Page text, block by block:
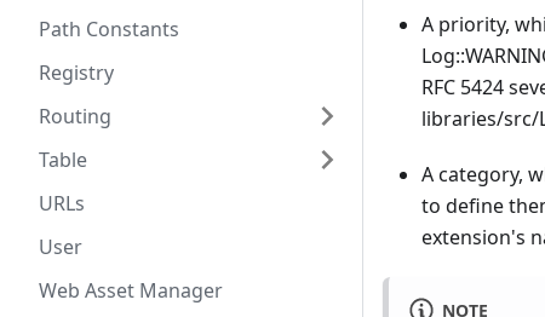
Path Constants
Registry
Routing
Table
URLs
User
Web Asset Manager
A priority,
RFC 5424
libraries/src/
A category,
to define
extension's
NOTE